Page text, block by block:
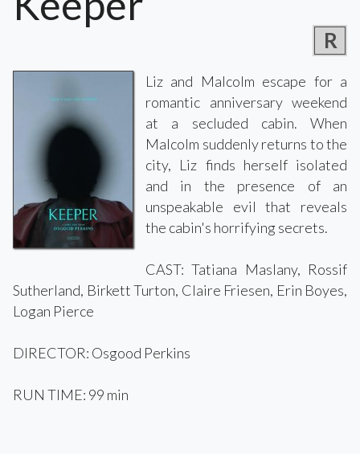
R
Liz and Malcolm escape for a
romantic anniversary weekend
at a secluded cabin. When
Malcolm suddenly returns to the
city, Liz finds herself isolated
and in the presence of an
unspeakable evil that reveals
the cabin's horrifying secrets.
CAST: Tatiana Maslany, Rossif
Sutherland, Birkett Turton, Claire Friesen, Erin Boyes,
Logan Pierce
DIRECTOR: Osgood Perkins
RUN TIME: 99 min